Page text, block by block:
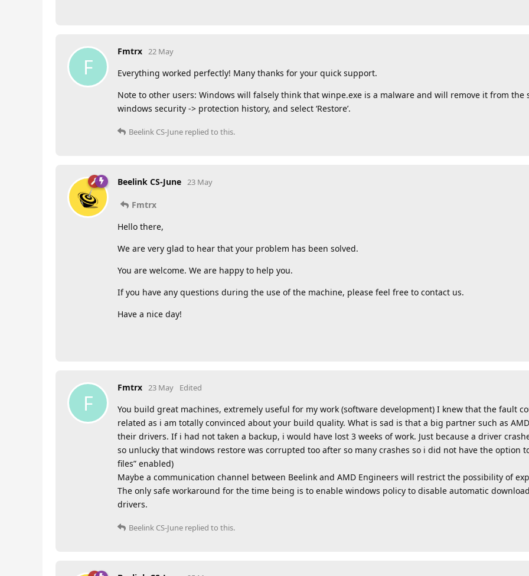
F
Fmtrx 22 May
Everything worked perfectly! Many thanks for your quick support.
Note to other users: Windows will falsely think that winpe.exe is a malware and will remove it from the
windows security -> protection history, and select ‘Restore’.
Beelink CS-June replied to this.
Beelink CS-June 23 May
Fmtrx
Hello there,
We are very glad to hear that your problem has been solved.
You are welcome. We are happy to help you.
If you have any questions during the use of the machine, please feel free to contact us.
Have a nice day!
F
Fmtrx 23 May Edited
You build great machines, extremely useful for my work (software development) I knew that the fault
related as i am totally convinced about your build quality. What is sad is that a big partner such as
their drivers. If i had not taken a backup, i would have lost 3 weeks of work. Just because a driver
so unlucky that windows restore was corrupted too after so many crashes so i did not have the option
files” enabled)
Maybe a communication channel between Beelink and AMD Engineers will restrict the possibility of
The only safe workaround for the time being is to enable windows policy to disable automatic
drivers.
Beelink CS-June replied to this.